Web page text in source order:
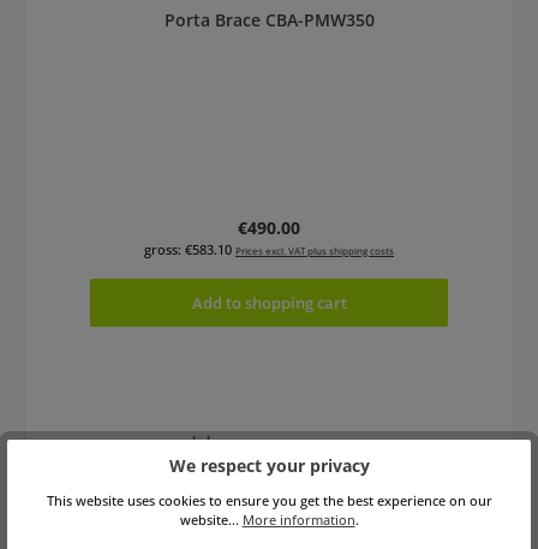
Porta Brace CBA-PMW350
Regular price:
€490.00
gross: €583.10 Prices excl. VAT plus shipping costs
Add to shopping cart
We respect your privacy
This website uses cookies to ensure you get the best experience on our
website... More information.